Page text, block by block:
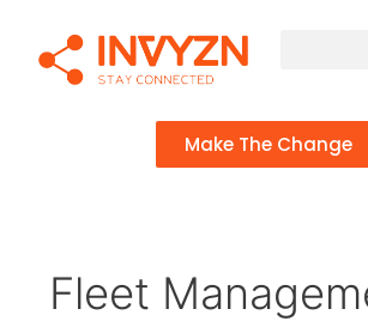
Make The Change
Fleet